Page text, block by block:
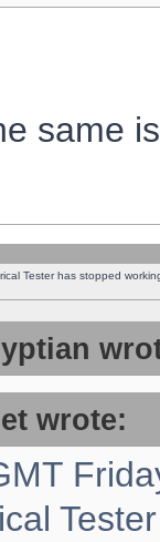
same
Tester has stopped
wrote: